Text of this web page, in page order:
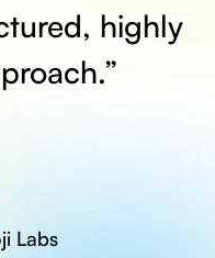
highly
Labs